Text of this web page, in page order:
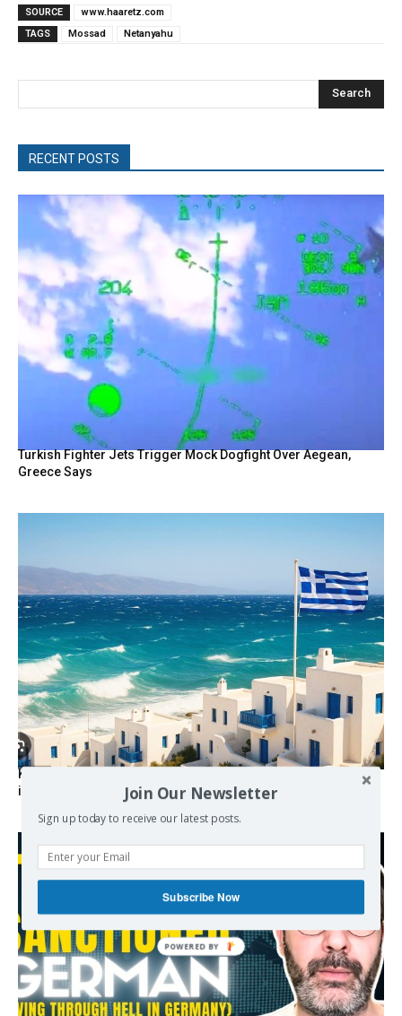
SOURCE
www.haaretz.com
TAGS
Mossad Netanyahu
Search
RECENT POSTS
Turkish Fighter Jets Trigger Mock Dogfight Over Aegean,
Greece Says
Kolydas explains the rare “polar meltemi” — Greece’s
invisible summer wind regulator
Join Our Newsletter
Sign up today to receive our latest posts.
Subscribe Now